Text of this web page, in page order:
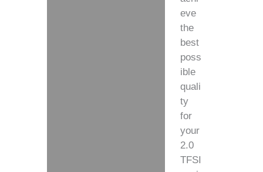
eve
the
best
poss
ible
quali
ty
for
your
2.0
TFSI